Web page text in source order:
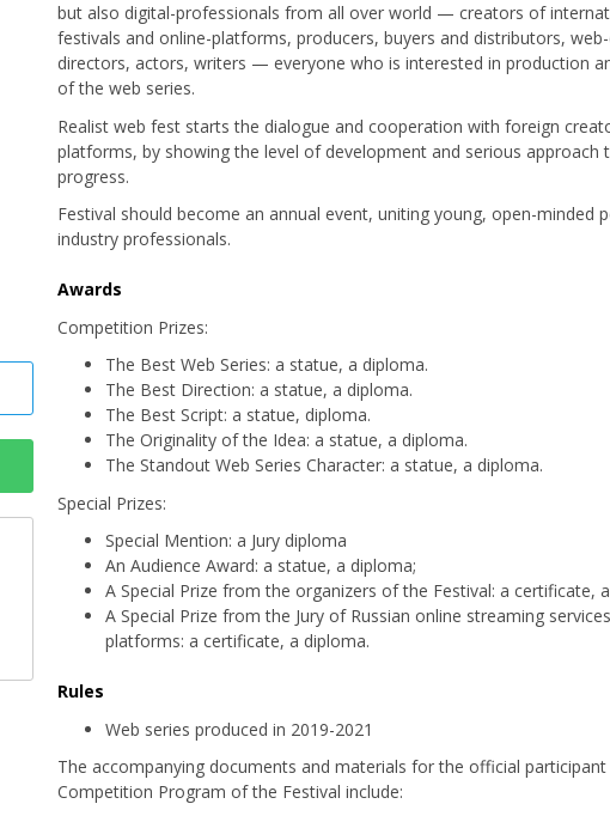
but also digital-professionals from all over world — creators of
festivals and online-platforms, producers, buyers and distributors,
directors, actors, writers — everyone who is interested in production
of the web series.
Realist web fest starts the dialogue and cooperation with foreign
platforms, by showing the level of development and serious approach
progress.
Festival should become an annual event, uniting young, open-minded
industry professionals.
Awards
Competition Prizes:
The Best Web Series: a statue, a diploma.
The Best Direction: a statue, a diploma.
The Best Script: a statue, diploma.
The Originality of the Idea: a statue, a diploma.
The Standout Web Series Character: a statue, a diploma.
Special Prizes:
Special Mention: a Jury diploma
An Audience Award: a statue, a diploma;
A Special Prize from the organizers of the Festival: a certificate,
A Special Prize from the Jury of Russian online streaming
platforms: a certificate, a diploma.
Rules
Web series produced in 2019-2021
The accompanying documents and materials for the official
Competition Program of the Festival include: